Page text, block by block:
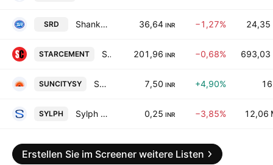
SRD Shankar Lal Rampal Dye-Chem Ltd. 36,64 INR −1,27% 24,35
STARCEMENT Star Cement Ltd. 201,96 INR −0,68% 693,03
SUNCITYSY Suncity Synthetics Limited 7,50 INR +4,90%
SYLPH Sylph Industries Limited 0,25 INR −3,85% 12,06
Erstellen Sie im Screener weitere Listen